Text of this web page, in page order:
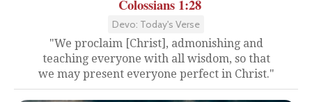
Colossians 1:28
Devo: Today's Verse
"We proclaim [Christ], admonishing and
teaching everyone with all wisdom, so that
we may present everyone perfect in Christ."